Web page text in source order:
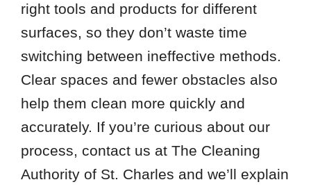
right tools and products for different
surfaces, so they don’t waste time
switching between ineffective methods.
Clear spaces and fewer obstacles also
help them clean more quickly and
accurately. If you’re curious about our
process, contact us at The Cleaning
Authority of St. Charles and we’ll explain